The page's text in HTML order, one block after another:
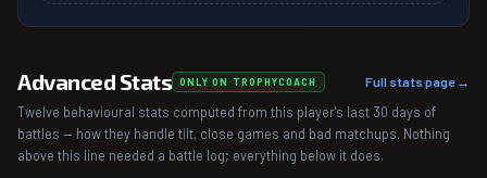
Advanced Stats ONLY ON TROPHYCOACH Full stats page →
Twelve behavioural stats computed from this player's last 30 days of
battles — how they handle tilt, close games and bad matchups. Nothing
above this line needed a battle log; everything below it does.